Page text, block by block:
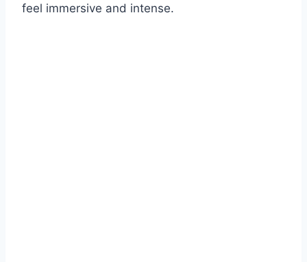
feel immersive and intense.